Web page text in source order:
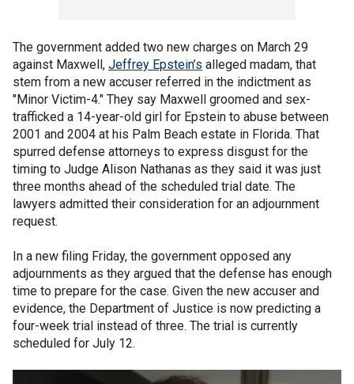
The government added two new charges on March 29
against Maxwell, Jeffrey Epstein’s alleged madam, that
stem from a new accuser referred in the indictment as
"Minor Victim-4." They say Maxwell groomed and sex-
trafficked a 14-year-old girl for Epstein to abuse between
2001 and 2004 at his Palm Beach estate in Florida. That
spurred defense attorneys to express disgust for the
timing to Judge Alison Nathanas as they said it was just
three months ahead of the scheduled trial date. The
lawyers admitted their consideration for an adjournment
request.
In a new filing Friday, the government opposed any
adjournments as they argued that the defense has enough
time to prepare for the case. Given the new accuser and
evidence, the Department of Justice is now predicting a
four-week trial instead of three. The trial is currently
scheduled for July 12.